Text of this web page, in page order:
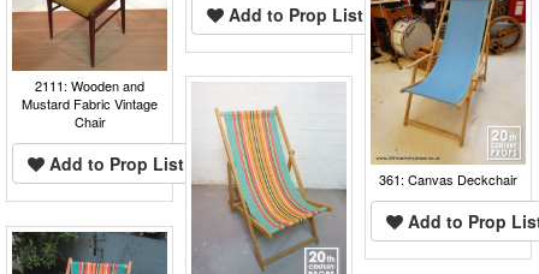
Add to Prop List
2111: Wooden and
Mustard Fabric Vintage
Chair
Add to Prop List
361: Canvas Deckchair
Add to Prop